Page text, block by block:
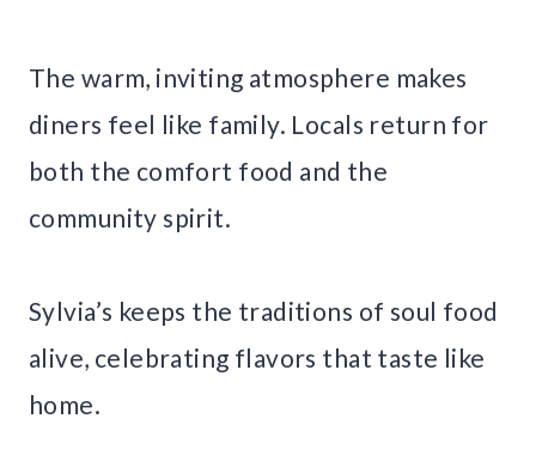
The warm, inviting atmosphere makes
diners feel like family. Locals return for
both the comfort food and the
community spirit.
Sylvia’s keeps the traditions of soul food
alive, celebrating flavors that taste like
home.